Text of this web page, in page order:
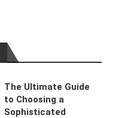
The Ultimate Guide
to Choosing a
Sophisticated